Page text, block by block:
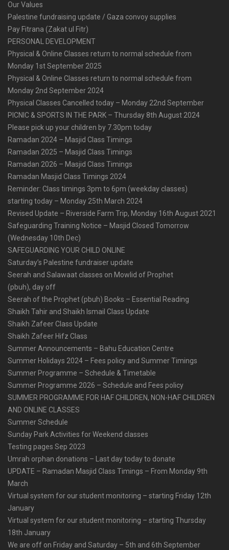
Our Values
Palestine fundraising update / Gaza convoy supplies
Pay Fitrana (Zakat ul Fitr)
PERSONAL DEVELOPMENT
Physical & Online Classes return to normal schedule from
Monday 1st September 2025
Physical & Online Classes return to normal schedule from
Monday 2nd September 2024
Physical Classes Cancelled today – Monday 22nd September
PICNIC & SPORTS IN THE PARK – Thursday 8th August 2024
Please pick up your children by 7.30pm today
Ramadan 2024 – Masjid Class Timings
Ramadan 2025 – Masjid Class Timings
Ramadan 2026 – Masjid Class Timings
Ramadan Masjid Class Timings 2024
Reminder: Class timings 3pm to 6pm (weekday classes)
starting today – Monday 25th March 2024
Revised Update – Riverside Farm Trip, Monday 16th August 2021
Safeguarding Training Notice – Masjid Closed Tomorrow
(Wednesday 10th Dec)
SAFEGUARDING YOUR CHILD ONLINE
Saturday’s Palestine fundraiser update
Seerah and Salawaat classes on Mowlid of Prophet
(pbuh), day off
Seerah of the Prophet (pbuh) Books – Essential Reading
Shaikh Tahir and Shaikh Ismail Class Update
Shaikh Zafeer Class Update
Shaikh Zafeer Hifz Class
Summer Announcements – Bahu Education Centre
Summer Holidays 2024 – Fees policy and Summer Timings
Summer Programme – Schedule & Timetable
Summer Programme 2026 – Schedule and Fees policy
SUMMER PROGRAMME FOR HAF CHILDREN, NON-HAF CHILDREN
AND ONLINE CLASSES
Summer Schedule
Sunday Park Activities for Weekend classes
Testing pages Sep 2023
Umrah orphan donations – Last day today to donate
UPDATE – Ramadan Masjid Class Timings – From Monday 9th
March
Virtual system for our student monitoring – starting Friday 12th
January
Virtual system for our student monitoring – starting Thursday
18th January
We are off on Friday and Saturday – 5th and 6th September